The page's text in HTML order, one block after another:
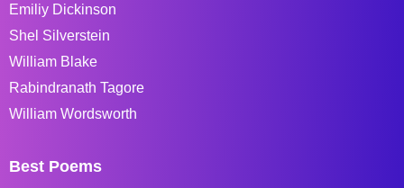
Emiliy Dickinson
Shel Silverstein
William Blake
Rabindranath Tagore
William Wordsworth
Best Poems